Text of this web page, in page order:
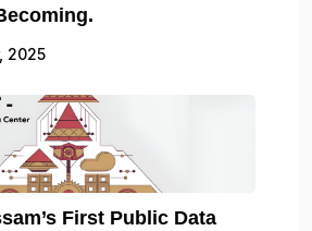
2025
First Public Data